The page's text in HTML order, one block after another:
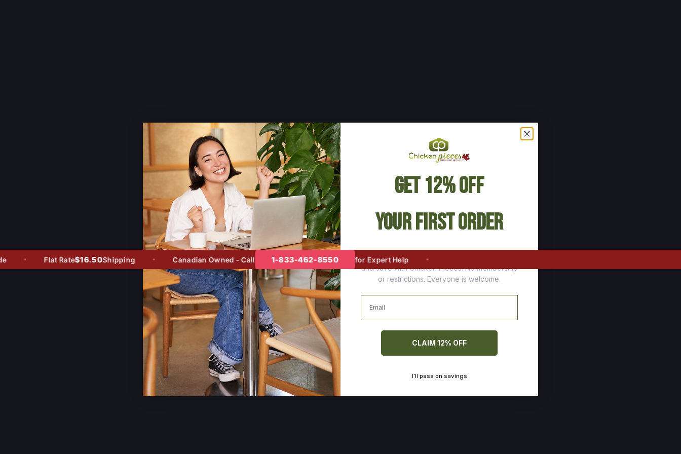
Flat Rate$16.50Shipping Canadian Owned - Call 1-833-462-8550 for Expert Help
Get 12% Off
Your First Order
Join thousands of happy customers who stock up
and save with Chicken Pieces. No membership
or restrictions. Everyone is welcome.
Email
CLAIM 12% OFF
I’ll pass on savings